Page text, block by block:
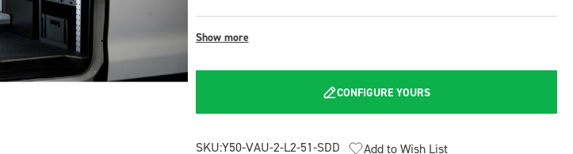
Show more
CONFIGURE YOURS
SKU:Y50-VAU-2-L2-51-SDD Add to Wish List